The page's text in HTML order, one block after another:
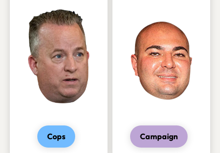
Cops Campaign